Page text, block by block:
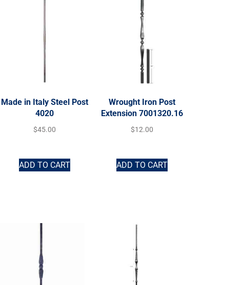
Made in Italy Steel Post
4020
$45.00
ADD TO CART
Wrought Iron Post
Extension 7001320.16
$12.00
ADD TO CART